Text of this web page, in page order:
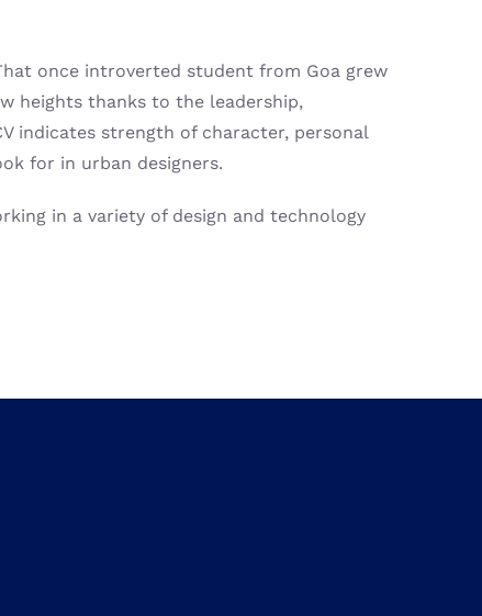
once introverted student from Goa grew
heights thanks to the leadership,
indicates strength of character, personal
for in urban designers.
in a variety of design and technology